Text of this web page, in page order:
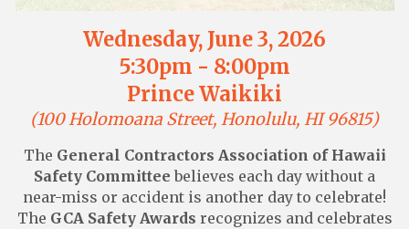
Wednesday, June 3, 2026
5:30pm - 8:00pm
Prince Waikiki
(100 Holomoana Street, Honolulu, HI 96815)
The General Contractors Association of Hawaii
Safety Committee believes each day without a
near-miss or accident is another day to celebrate!
The GCA Safety Awards recognizes and celebrates